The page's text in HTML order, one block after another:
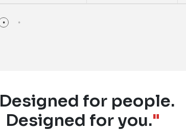
Designed for people.
Designed for you."